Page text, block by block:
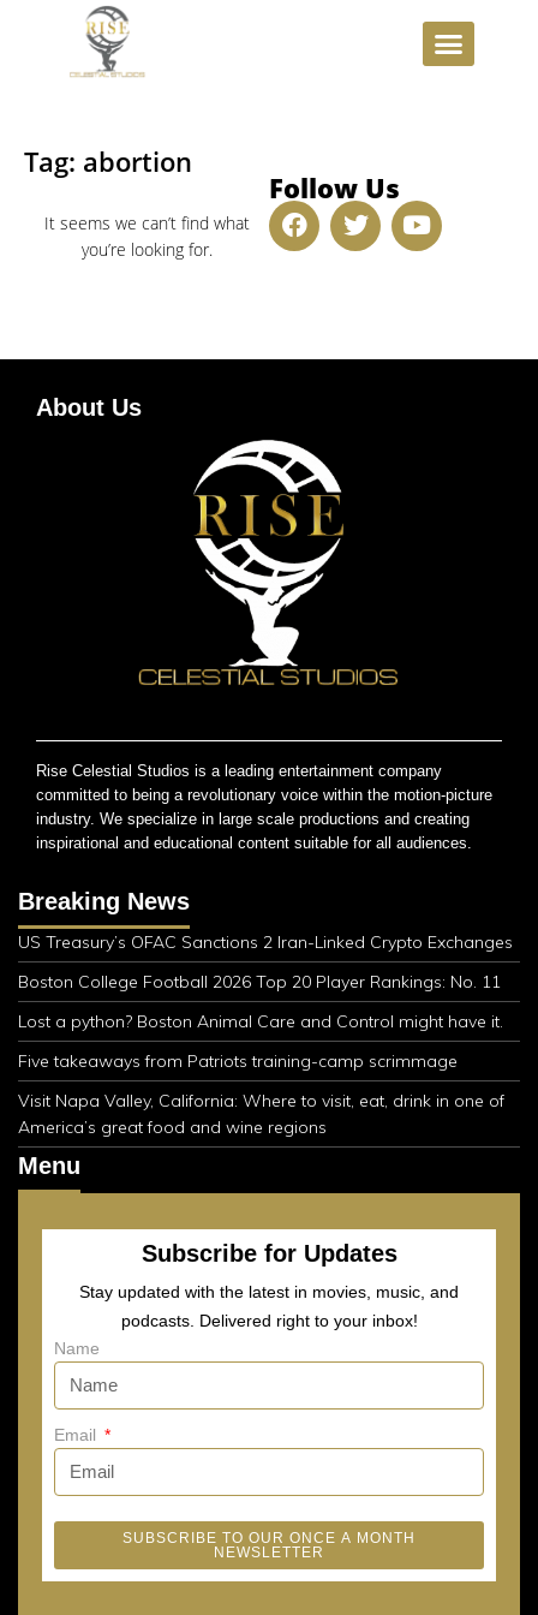
Tag: abortion
It seems we can’t find what
you’re looking for.
Follow Us
About Us
Rise Celestial Studios is a leading entertainment company
committed to being a revolutionary voice within the motion-picture
industry. We specialize in large scale productions and creating
inspirational and educational content suitable for all audiences.
Breaking News
US Treasury’s OFAC Sanctions 2 Iran-Linked Crypto Exchanges
Boston College Football 2026 Top 20 Player Rankings: No. 11
Lost a python? Boston Animal Care and Control might have it.
Five takeaways from Patriots training-camp scrimmage
Visit Napa Valley, California: Where to visit, eat, drink in one of
America’s great food and wine regions
Menu
Subscribe for Updates
Stay updated with the latest in movies, music, and
podcasts. Delivered right to your inbox!
Name
Email
SUBSCRIBE TO OUR ONCE A MONTH
NEWSLETTER